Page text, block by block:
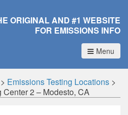
ORIGINAL AND #1 WEBSITE
FOR EMISSIONS INFO
Menu
Emissions Testing Locations>
2 – Modesto, CA